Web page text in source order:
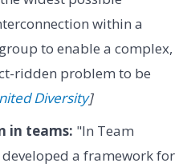
within a
to enable a complex,
ridden problem to be
Diversity]
in teams: "In Team
a framework for